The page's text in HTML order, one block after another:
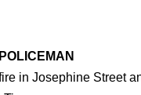
in Josephine Street